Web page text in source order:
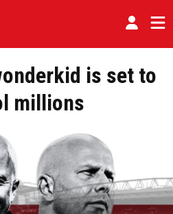
is set to
millions